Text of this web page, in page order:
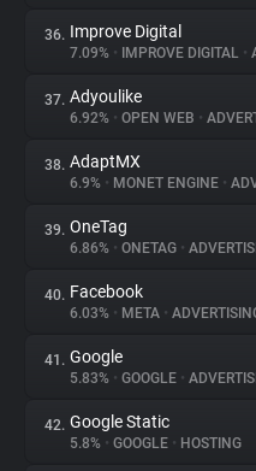
36. Improve Digital
7.09% • IMPROVE DIGITAL •
37. Adyoulike
6.92% • OPEN WEB •
38. AdaptMX
6.9% • MONET ENGINE •
39. OneTag
6.86% • ONETAG •
40. Facebook
6.03% • META •
41. Google
5.83% • GOOGLE •
42. Google Static
5.8% • GOOGLE • HOSTING